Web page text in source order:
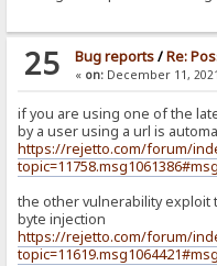
25 Bug reports/Re:
« on:December 11,
if you are using one of the
by a user using a url is
https://rejetto.com/forum/
the other vulnerability exploit
byte injection
https://rejetto.com/forum/